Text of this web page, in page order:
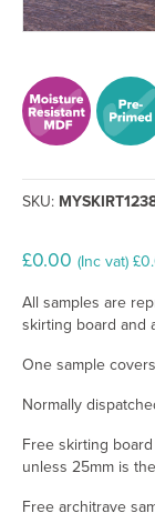
SKU:
£0.00 (Inc vat) £
All samples are
skirting board and
One sample
Normally
Free skirting
unless 25mm is
Free architrave